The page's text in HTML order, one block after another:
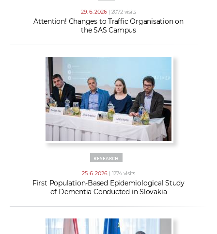
29. 6. 2026 | 2072 visits
Attention! Changes to Traffic Organisation on
the SAS Campus
RESEARCH
25. 6. 2026 | 1274 visits
First Population-Based Epidemiological Study
of Dementia Conducted in Slovakia